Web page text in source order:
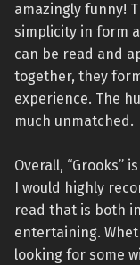
amazingly funny!
simplicity in form
can be read and
together, they
experience. The
much unmatched.
Overall, “Grooks”
I would highly
read that is both
entertaining.
looking for some